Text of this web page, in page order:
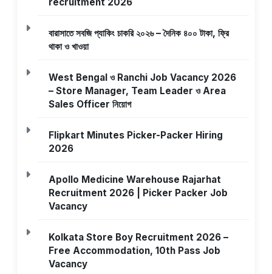
বারাসাতে সবজি প্যাকিং চাকরি ২০২৬ – দৈনিক ৪০০ টাকা, ফ্রি
থাকা ও খাওয়া
West Bengal ও Ranchi Job Vacancy 2026
– Store Manager, Team Leader ও Area
Sales Officer নিয়োগ
Flipkart Minutes Picker-Packer Hiring
2026
Apollo Medicine Warehouse Rajarhat
Recruitment 2026 | Picker Packer Job
Vacancy
Kolkata Store Boy Recruitment 2026 –
Free Accommodation, 10th Pass Job
Vacancy